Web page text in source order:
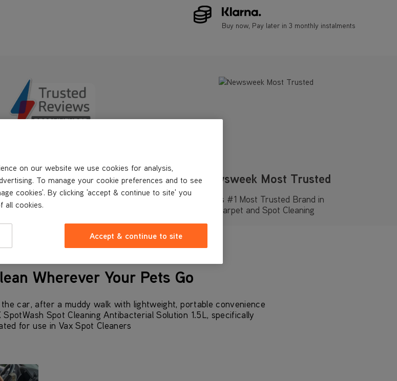
Buy now, Pay later in 3 monthly instalments
Trusted Reviews
Recommended
Newsweek Most Trusted
UK’s #1 Most Trusted Brand in
Carpet and Spot Cleaning
Wherever Your Pets Go
car, after a muddy walk with lightweight, portable convenience
Spot Cleaning Antibacterial Solution 1.5L, specifically
for use in Vax Spot Cleaners
on our website we use cookies for analysis,
To manage your cookie preferences and to see
cookies'. By clicking 'accept & continue to site' you
all cookies.
Accept & continue to site